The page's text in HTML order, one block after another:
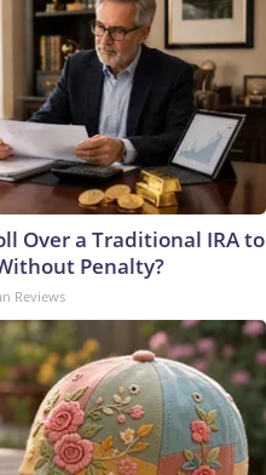
Over a Traditional IRA to
Penalty?
Reviews